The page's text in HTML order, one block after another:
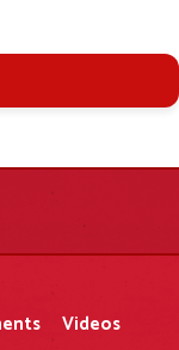
Videos